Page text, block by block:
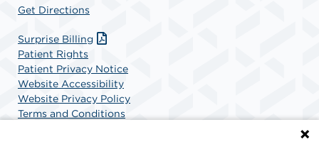
Get Directions
Surprise Billing
Patient Rights
Patient Privacy Notice
Website Accessibility
Website Privacy Policy
Terms and Conditions